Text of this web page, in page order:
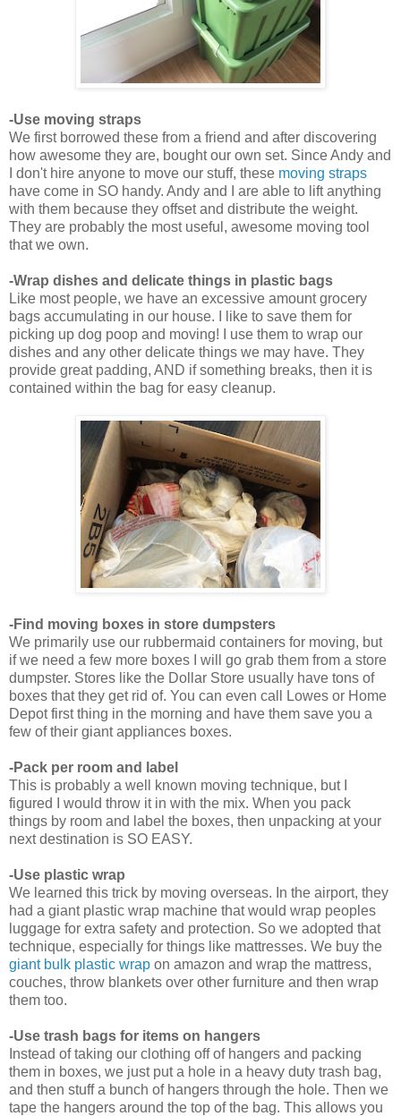
-Use moving straps
We first borrowed these from a friend and after discovering
how awesome they are, bought our own set. Since Andy and
I don't hire anyone to move our stuff, these moving straps
have come in SO handy. Andy and I are able to lift anything
with them because they offset and distribute the weight.
They are probably the most useful, awesome moving tool
that we own.
-Wrap dishes and delicate things in plastic bags
Like most people, we have an excessive amount grocery
bags accumulating in our house. I like to save them for
picking up dog poop and moving! I use them to wrap our
dishes and any other delicate things we may have. They
provide great padding, AND if something breaks, then it is
contained within the bag for easy cleanup.
-Find moving boxes in store dumpsters
We primarily use our rubbermaid containers for moving, but
if we need a few more boxes I will go grab them from a store
dumpster. Stores like the Dollar Store usually have tons of
boxes that they get rid of. You can even call Lowes or Home
Depot first thing in the morning and have them save you a
few of their giant appliances boxes.
-Pack per room and label
This is probably a well known moving technique, but I
figured I would throw it in with the mix. When you pack
things by room and label the boxes, then unpacking at your
next destination is SO EASY.
-Use plastic wrap
We learned this trick by moving overseas. In the airport, they
had a giant plastic wrap machine that would wrap peoples
luggage for extra safety and protection. So we adopted that
technique, especially for things like mattresses. We buy the
giant bulk plastic wrap on amazon and wrap the mattress,
couches, throw blankets over other furniture and then wrap
them too.
-Use trash bags for items on hangers
Instead of taking our clothing off of hangers and packing
them in boxes, we just put a hole in a heavy duty trash bag,
and then stuff a bunch of hangers through the hole. Then we
tape the hangers around the top of the bag. This allows you